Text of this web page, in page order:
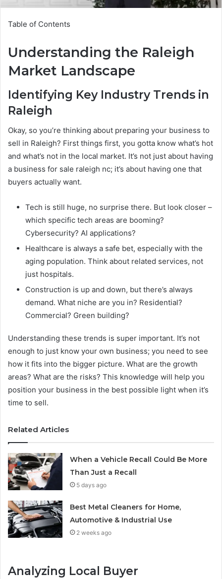
Table of Contents
Understanding the Raleigh
Market Landscape
Identifying Key Industry Trends in
Raleigh
Okay, so you’re thinking about preparing your business to
sell in Raleigh? First things first, you gotta know what’s hot
and what’s not in the local market. It’s not just about having
a business for sale raleigh nc; it’s about having one that
buyers actually want.
Tech is still huge, no surprise there. But look closer –
which specific tech areas are booming?
Cybersecurity? AI applications?
Healthcare is always a safe bet, especially with the
aging population. Think about related services, not
just hospitals.
Construction is up and down, but there’s always
demand. What niche are you in? Residential?
Commercial? Green building?
Understanding these trends is super important. It’s not
enough to just know your own business; you need to see
how it fits into the bigger picture. What are the growth
areas? What are the risks? This knowledge will help you
position your business in the best possible light when it’s
time to sell.
Related Articles
When a Vehicle Recall Could Be More
Than Just a Recall
5 days ago
Best Metal Cleaners for Home,
Automotive & Industrial Use
2 weeks ago
Analyzing Local Buyer